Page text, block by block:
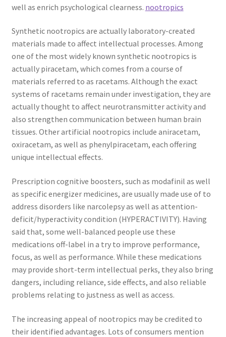
well as enrich psychological clearness. nootropics
Synthetic nootropics are actually laboratory-created
materials made to affect intellectual processes. Among
one of the most widely known synthetic nootropics is
actually piracetam, which comes from a course of
materials referred to as racetams. Although the exact
systems of racetams remain under investigation, they are
actually thought to affect neurotransmitter activity and
also strengthen communication between human brain
tissues. Other artificial nootropics include aniracetam,
oxiracetam, as well as phenylpiracetam, each offering
unique intellectual effects.
Prescription cognitive boosters, such as modafinil as well
as specific energizer medicines, are usually made use of to
address disorders like narcolepsy as well as attention-
deficit/hyperactivity condition (HYPERACTIVITY). Having
said that, some well-balanced people use these
medications off-label in a try to improve performance,
focus, as well as performance. While these medications
may provide short-term intellectual perks, they also bring
dangers, including reliance, side effects, and also reliable
problems relating to justness as well as access.
The increasing appeal of nootropics may be credited to
their identified advantages. Lots of consumers mention